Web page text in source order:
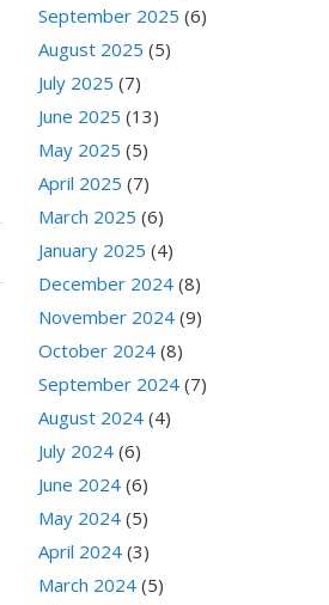
September 2025 (6)
August 2025 (5)
July 2025 (7)
June 2025 (13)
May 2025 (5)
April 2025 (7)
March 2025 (6)
January 2025 (4)
December 2024 (8)
November 2024 (9)
October 2024 (8)
September 2024 (7)
August 2024 (4)
July 2024 (6)
June 2024 (6)
May 2024 (5)
April 2024 (3)
March 2024 (5)